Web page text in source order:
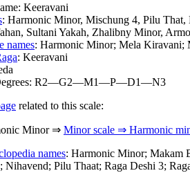
Keeravani
: Harmonic Minor, Mischung 4, Pilu
Sultani Yakah, Zhalibny Minor,
names: Harmonic Minor; Mela Kiravani;
: Keeravani
R2—G2—M1—P—D1—N3
related to this scale:
Minor ⇒ Minor scale ⇒ Harmonic
names: Harmonic Minor; Makam
Nihavend; Pilu Thaat; Raga Deshi 3;